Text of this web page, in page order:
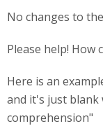
No changes to
Please help! How
Here is an
and it's just blank
comprehension"